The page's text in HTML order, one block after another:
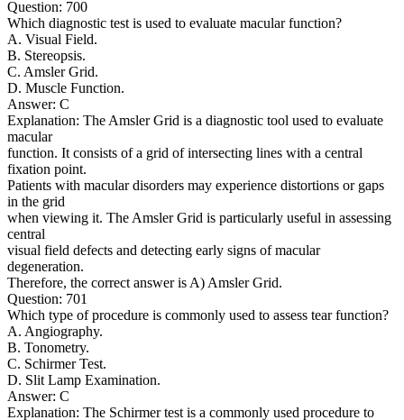
Question: 700
Which diagnostic test is used to evaluate macular function?
A. Visual Field.
B. Stereopsis.
C. Amsler Grid.
D. Muscle Function.
Answer: C
Explanation: The Amsler Grid is a diagnostic tool used to evaluate
macular
function. It consists of a grid of intersecting lines with a central
fixation point.
Patients with macular disorders may experience distortions or gaps
in the grid
when viewing it. The Amsler Grid is particularly useful in assessing
central
visual field defects and detecting early signs of macular
degeneration.
Therefore, the correct answer is A) Amsler Grid.
Question: 701
Which type of procedure is commonly used to assess tear function?
A. Angiography.
B. Tonometry.
C. Schirmer Test.
D. Slit Lamp Examination.
Answer: C
Explanation: The Schirmer test is a commonly used procedure to